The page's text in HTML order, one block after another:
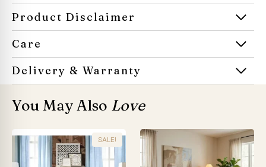
Product Disclaimer
Care
Delivery & Warranty
You May Also Love
SALE!